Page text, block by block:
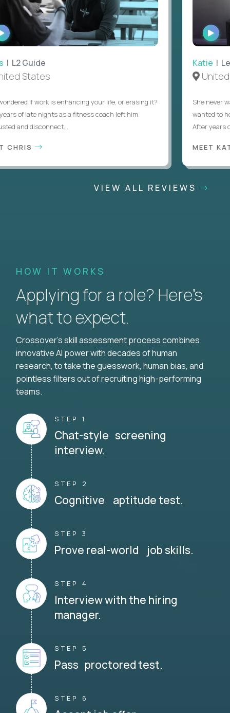
Guide
States
if work is enhancing your life, or erasing it?
of late nights as a fitness coach left him
and disconnect...
Katie| Lead
United
She never
wanted to
After years of
MEET
VIEW ALL REVIEWS
HOW IT WORKS
Applying for a role? Here’s
what to expect.
Crossover's skill assessment process combines
innovative AI power with decades of human
research, to take the guesswork, human bias, and
pointless filters out of recruiting high-performing
teams.
STEP 1
Chat-style screening
interview.
STEP 2
Cognitive aptitude test.
STEP 3
Prove real-world job skills.
STEP 4
Interview with the hiring
manager.
STEP 5
Pass proctored test.
STEP 6